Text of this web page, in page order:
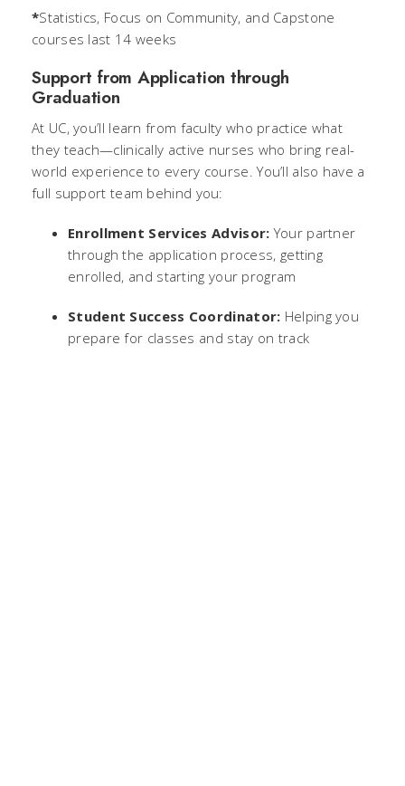
*Statistics, Focus on Community, and Capstone
courses last 14 weeks
Support from Application through
Graduation
At UC, you’ll learn from faculty who practice what
they teach—clinically active nurses who bring real-
world experience to every course. You’ll also have a
full support team behind you:
Enrollment Services Advisor: Your partner
through the application process, getting
enrolled, and starting your program
Student Success Coordinator: Helping you
prepare for classes and stay on track